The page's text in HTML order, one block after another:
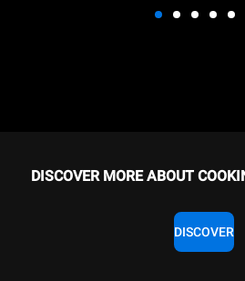
DISCOVER MORE ABOUT
DISCOVER